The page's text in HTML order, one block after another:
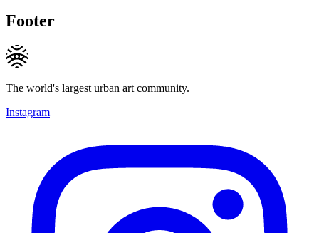
Footer
The world's largest urban art community.
Instagram